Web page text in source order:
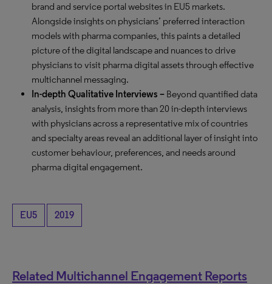
brand and service portal websites in EU5 markets.
Alongside insights on physicians’ preferred interaction
models with pharma companies, this paints a detailed
picture of the digital landscape and nuances to drive
physicians to visit pharma digital assets through effective
multichannel messaging.
In-depth Qualitative Interviews – Beyond quantified data
analysis, insights from more than 20 in-depth interviews
with physicians across a representative mix of countries
and specialty areas reveal an additional layer of insight into
customer behaviour, preferences, and needs around
pharma digital engagement.
EU5 2019
Related Multichannel Engagement Reports